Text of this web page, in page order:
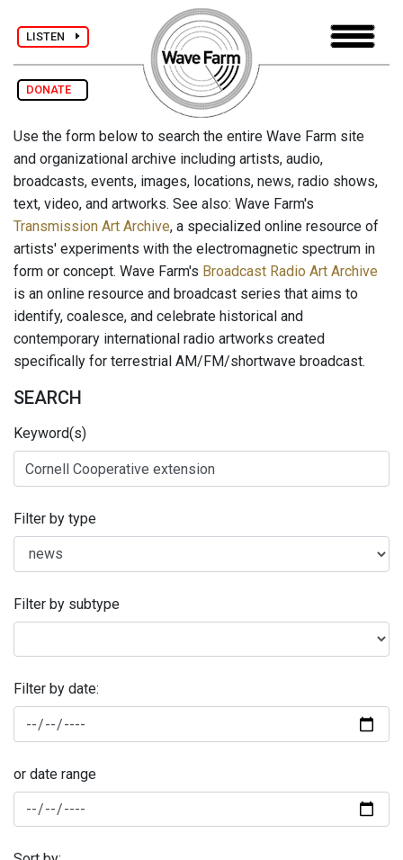
LISTEN
DONATE
Use the form below to search the entire Wave Farm site
and organizational archive including artists, audio,
broadcasts, events, images, locations, news, radio shows,
text, video, and artworks. See also: Wave Farm's
Transmission Art Archive, a specialized online resource of
artists' experiments with the electromagnetic spectrum in
form or concept. Wave Farm's Broadcast Radio Art Archive
is an online resource and broadcast series that aims to
identify, coalesce, and celebrate historical and
contemporary international radio artworks created
specifically for terrestrial AM/FM/shortwave broadcast.
SEARCH
Keyword(s)
Filter by type
Filter by subtype
Filter by date:
or date range